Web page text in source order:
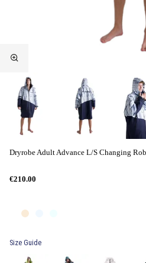
Dryrobe Adult Advance L/S Changing
€210.00
Size Guide